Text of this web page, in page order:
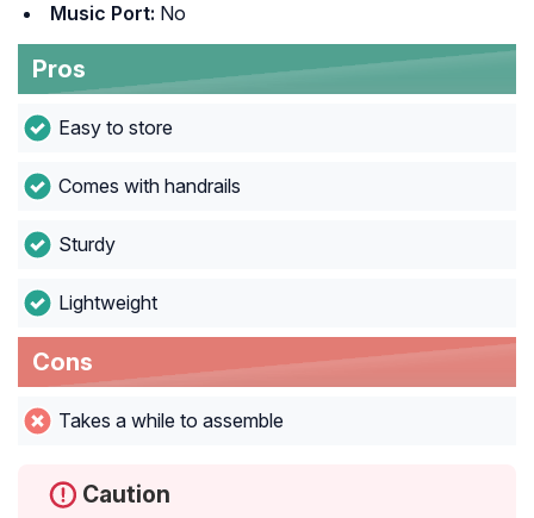
Music Port: No
Pros
Easy to store
Comes with handrails
Sturdy
Lightweight
Cons
Takes a while to assemble
Caution